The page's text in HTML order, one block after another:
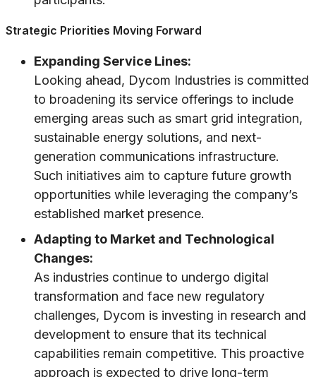
Strategic Priorities Moving Forward
Expanding Service Lines:
Looking ahead, Dycom Industries is committed
to broadening its service offerings to include
emerging areas such as smart grid integration,
sustainable energy solutions, and next-
generation communications infrastructure.
Such initiatives aim to capture future growth
opportunities while leveraging the company’s
established market presence.
Adapting to Market and Technological
Changes:
As industries continue to undergo digital
transformation and face new regulatory
challenges, Dycom is investing in research and
development to ensure that its technical
capabilities remain competitive. This proactive
approach is expected to drive long-term